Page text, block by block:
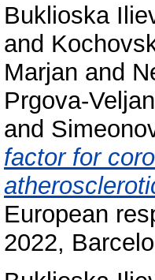
Buklioska
and
Marjan and
Prgova-
and
factor for
European
2022,